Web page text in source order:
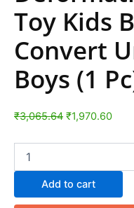
Toy Kids
Convert
Boys (1
₹3,065.64 ₹1,970.60
Add to cart